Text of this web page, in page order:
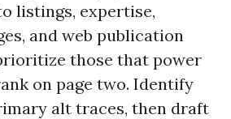
listings, expertise,
and web publication
those that power
on page two. Identify
alt traces, then draft